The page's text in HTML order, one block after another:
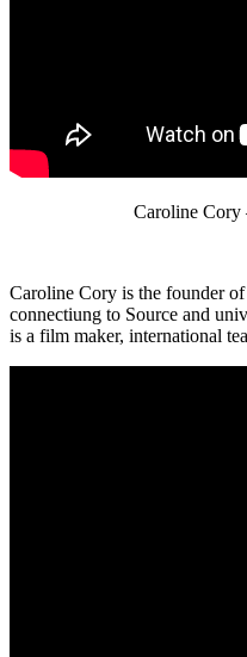
Caroline Cory
Caroline Cory is the founder
connectiung to Source and
is a film maker, international